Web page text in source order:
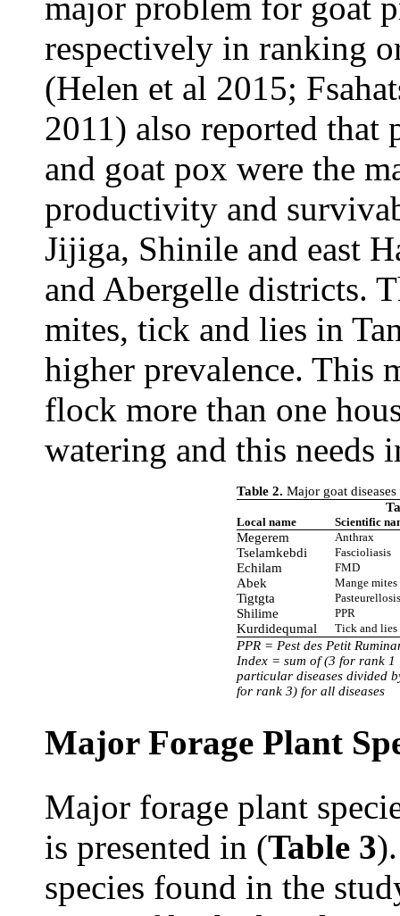
major problem for goat
respectively in ranking
(Helen et al 2015;
2011) also reported that
and goat pox were the
productivity and
Jijiga, Shinile and east
and Abergelle districts.
mites, tick and lies in
higher prevalence. This
flock more than one
watering and this needs
Table 2. Major goat
Local name Scientific
Megerem Anthrax
Tselamkebdi Fascioliasis
Echilam FMD
Abek Mange mites
Tigtgta Pasteurellosis
Shilime PPR
Kurdidequmal Tick and lies
PPR = Pest des Petit
Index = sum of (3 for rank
particular diseases divided
for rank 3) for all diseases
Major Forage Plant
Major forage plant
is presented in (Table 3
species found in the